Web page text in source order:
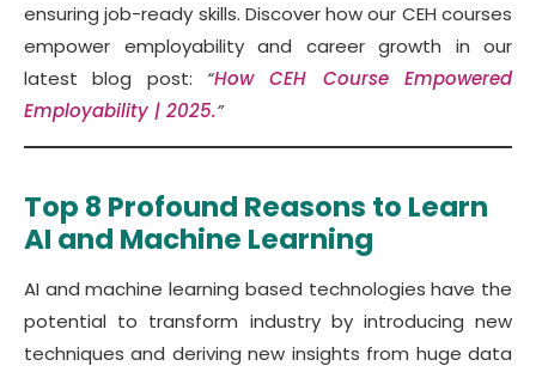
ensuring job-ready skills. Discover how our CEH courses
empower employability and career growth in our
latest blog post: “How CEH Course Empowered
Employability | 2025.”
Top 8 Profound Reasons to Learn
AI and Machine Learning
AI and machine learning based technologies have the
potential to transform industry by introducing new
techniques and deriving new insights from huge data